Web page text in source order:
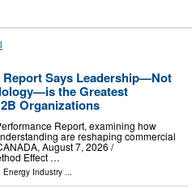
Report Says Leadership—Not
the Greatest
Organizations
Report, examining how
are reshaping commercial
August 7, 2026 /⁨
Effect …
Energy Industry